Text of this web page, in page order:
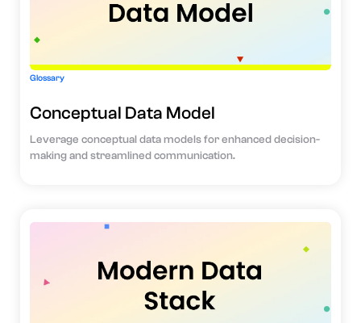
Glossary
Conceptual Data Model
Leverage conceptual data models for enhanced decision-
making and streamlined communication.